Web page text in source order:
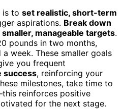
is to set realistic, short-term
aspirations. Break down
smaller, manageable targets.
pounds in two months,
week. These smaller goals
you frequent
success, reinforcing your
milestones, take time to
reinforces positive
for the next stage.